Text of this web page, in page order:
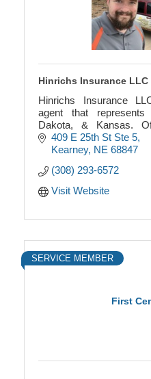
Hinrichs Insurance LLC
Hinrichs Insurance
agent that
Dakota, & Kansas.
insurance companies
commercial, and farm
409 E 25th St Ste 5
Kearney NE 68847
(308) 293-6572
Visit Website
First
SERVICE MEMBER